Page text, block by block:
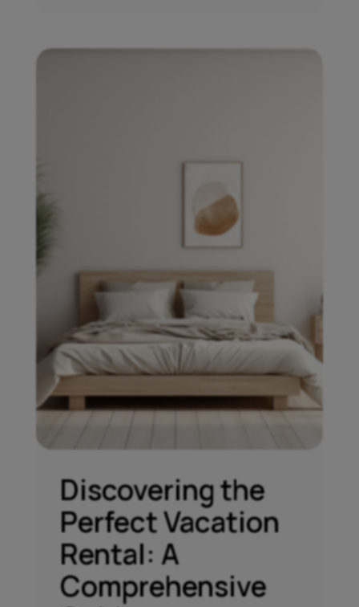
Discovering the
Perfect Vacation
Rental: A
Comprehensive